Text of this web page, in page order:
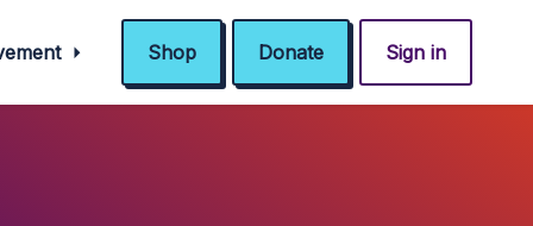
Shop Donate Sign in